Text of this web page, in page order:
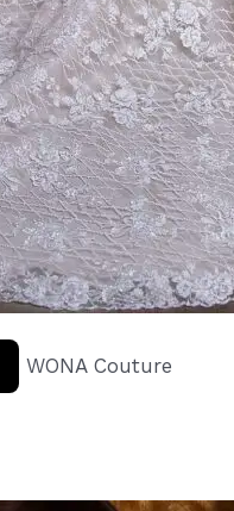
WONA Couture